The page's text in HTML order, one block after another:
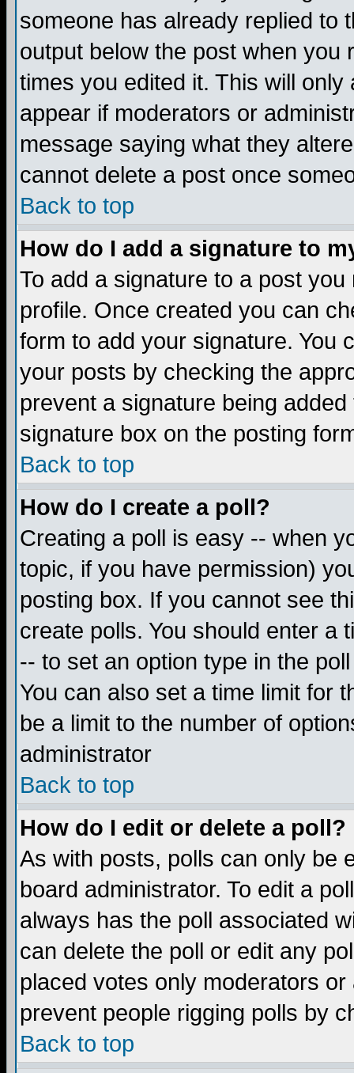
someone has already replied to
output below the post when you
times you edited it. This will
appear if moderators or
message saying what they
cannot delete a post once
Back to top
How do I add a signature to
To add a signature to a post
profile. Once created you can
form to add your signature. You
your posts by checking the
prevent a signature being
signature box on the posting
Back to top
How do I create a poll?
Creating a poll is easy -- when
topic, if you have permission)
posting box. If you cannot see
create polls. You should enter a
-- to set an option type in the
You can also set a time limit for
be a limit to the number of
administrator
Back to top
How do I edit or delete a poll?
As with posts, polls can only be
board administrator. To edit a
always has the poll associated
can delete the poll or edit any
placed votes only moderators
prevent people rigging polls by
Back to top